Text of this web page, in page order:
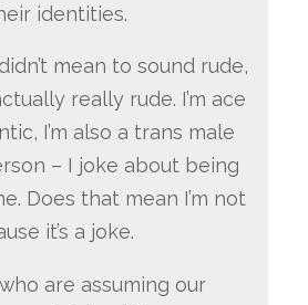
identities.
mean to sound rude,
really rude. I’m ace
I’m also a trans male
– I joke about being
Does that mean I’m not
it’s a joke.
are assuming our